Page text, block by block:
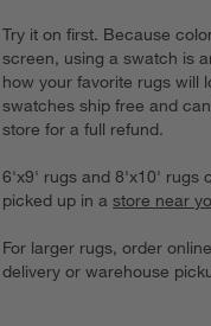
Try it on first. Because
screen, using a swatch is
how your favorite rugs will
swatches ship free and
store for a full refund.
6'x9' rugs and 8'x10' rugs
picked up in astore near
For larger rugs, order
delivery or warehouse